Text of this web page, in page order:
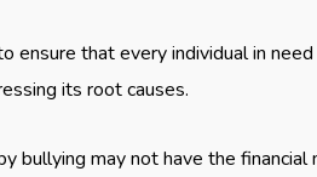
ensure that every individual in
its root causes.
bullying may not have the financial